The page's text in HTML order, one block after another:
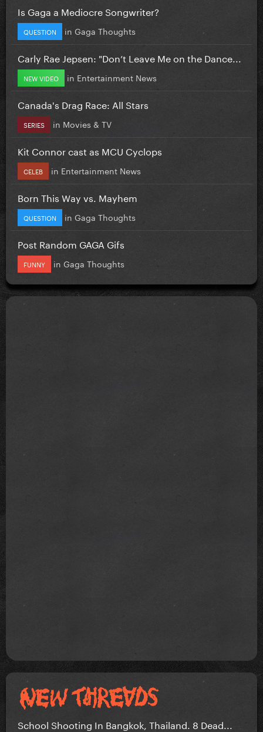
Is Gaga a Mediocre Songwriter?
QUESTION in Gaga Thoughts
Carly Rae Jepsen: "Don’t Leave Me on the Dance...
NEW VIDEO in Entertainment News
Canada's Drag Race: All Stars
SERIES in Movies & TV
Kit Connor cast as MCU Cyclops
CELEB in Entertainment News
Born This Way vs. Mayhem
QUESTION in Gaga Thoughts
Post Random GAGA Gifs
FUNNY in Gaga Thoughts
School Shooting In Bangkok, Thailand. 8 Dead...